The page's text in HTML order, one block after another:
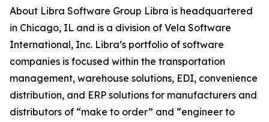
About Libra Software Group Libra is headquartered
in Chicago, IL and is a division of Vela Software
International, Inc. Libra’s portfolio of software
companies is focused within the transportation
management, warehouse solutions, EDI, convenience
distribution, and ERP solutions for manufacturers and
distributors of “make to order” and “engineer to